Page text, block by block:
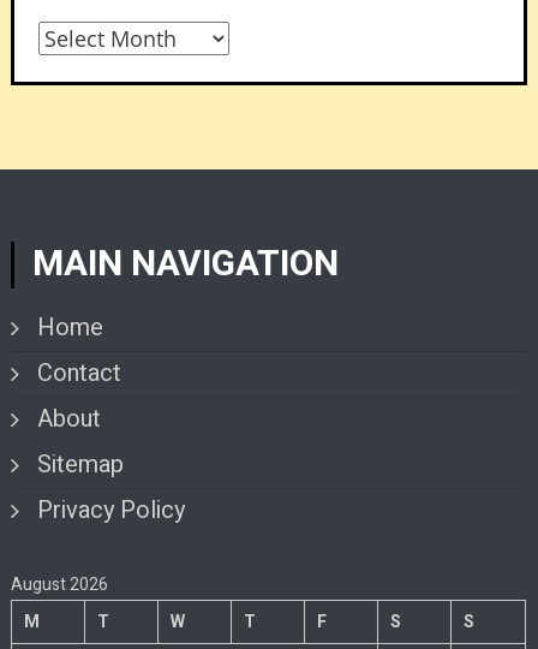
Archives
MAIN NAVIGATION
Home
Contact
About
Sitemap
Privacy Policy
August 2026
M
T W T F S S